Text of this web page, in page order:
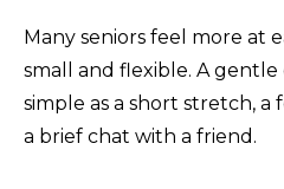
Many seniors feel more at
small and flexible. A gentle
simple as a short stretch,
a brief chat with a friend.